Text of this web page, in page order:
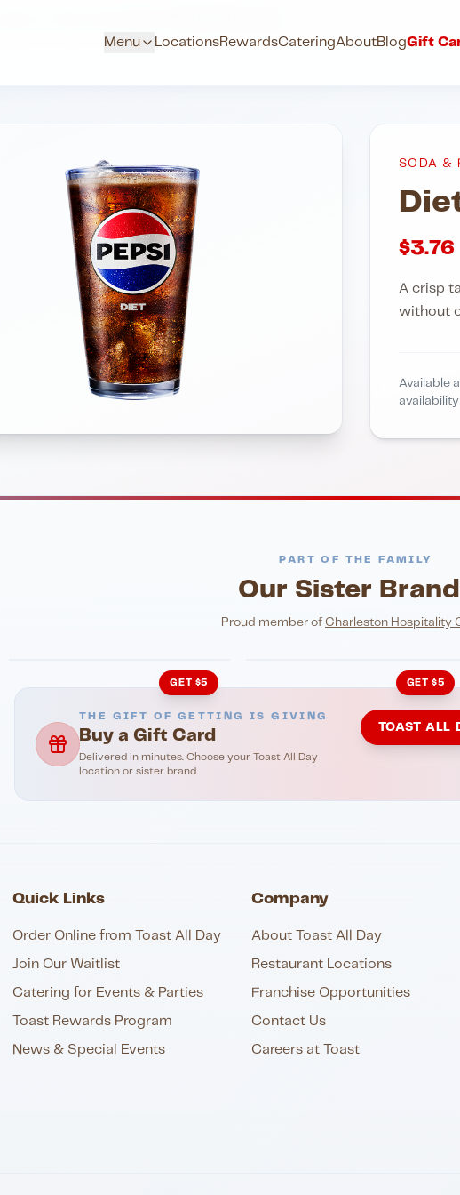
Menu LocationsRewardsCateringAboutBlogGift
SODA &
$3.76
A crisp
without
Available
PART OF THE FAMILY
Our Sister
Proud member of Charleston Hospitality
GET $5
NIGHTLIFE
GET $5
THE GIFT OF GETTING IS GIVING
Buy a Gift Card
Delivered in minutes. Choose your Toast All Day
location or sister brand.
TOAST ALL
Quick Links
Order Online from Toast All Day
Join Our Waitlist
Catering for Events & Parties
Toast Rewards Program
News & Special Events
Company
About Toast All Day
Restaurant Locations
Franchise Opportunities
Contact Us
Careers at Toast